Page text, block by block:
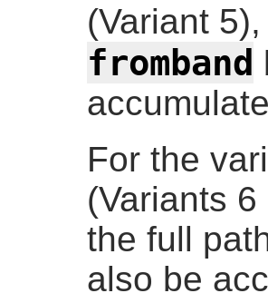
(Variant
fromband
For the
(Variants
the full
also be